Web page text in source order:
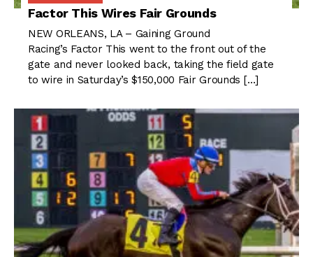
Factor This Wires Fair Grounds
NEW ORLEANS, LA – Gaining Ground
Racing’s Factor This went to the front out of the
gate and never looked back, taking the field gate
to wire in Saturday’s $150,000 Fair Grounds […]